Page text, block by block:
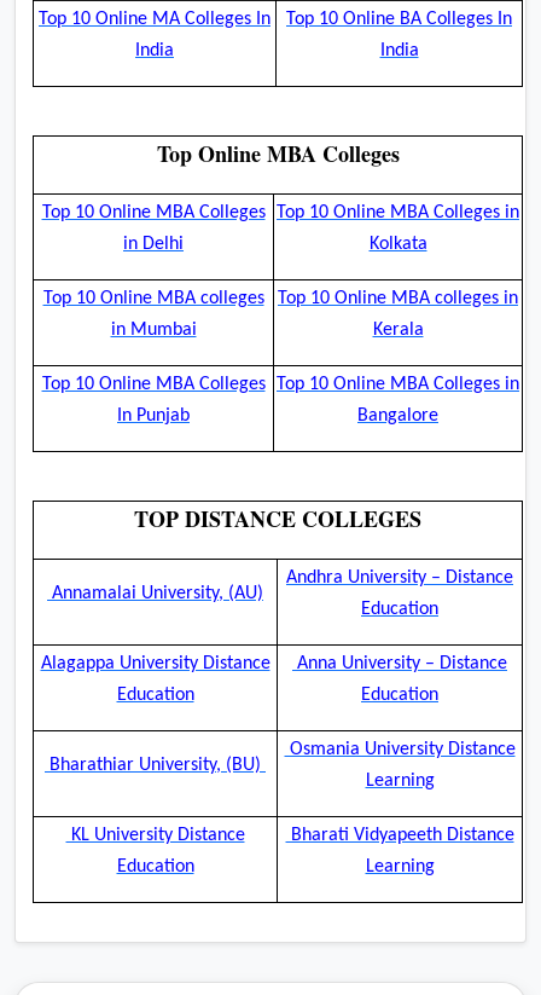
Top 10 Online MA Colleges In
India
Top 10 Online BA Colleges In
India
Top Online MBA Colleges
Top 10 Online MBA Colleges
in Delhi
Top 10 Online MBA Colleges in
Kolkata
Top 10 Online MBA colleges
in Mumbai
Top 10 Online MBA colleges in
Kerala
Top 10 Online MBA Colleges
In Punjab
Top 10 Online MBA Colleges in
Bangalore
TOP DISTANCE COLLEGES
Annamalai University, (AU)
Andhra University – Distance
Education
Alagappa University Distance
Education
Anna University – Distance
Education
Bharathiar University, (BU)
Osmania University Distance
Learning
KL University Distance
Education
Bharati Vidyapeeth Distance
Learning